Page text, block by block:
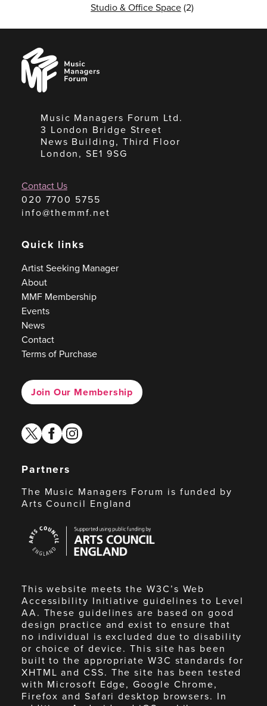
Studio & Office Space(2)
Music
Managers
Forum
Music Managers Forum Ltd.
3 London Bridge Street
News Building, Third Floor
London, SE1 9SG
Contact Us
020 7700 5755
info@themmf.net
Quick links
Artist Seeking Manager
About
MMF Membership
Events
News
Contact
Terms of Purchase
Join Our Membership
twitterfacebook
instagram
Partners
The Music Managers Forum is funded by
Arts Council England
Council
England
This website meets the W3C’s Web
Accessibility Initiative guidelines to Level
AA. These guidelines are based on good
design practice and exist to ensure that
no individual is excluded due to disability
or choice of device. This site has been
built to the appropriate W3C standards for
XHTML and CSS. The site has been tested
with Microsoft Edge, Google Chrome,
Firefox and Safari desktop browsers. In